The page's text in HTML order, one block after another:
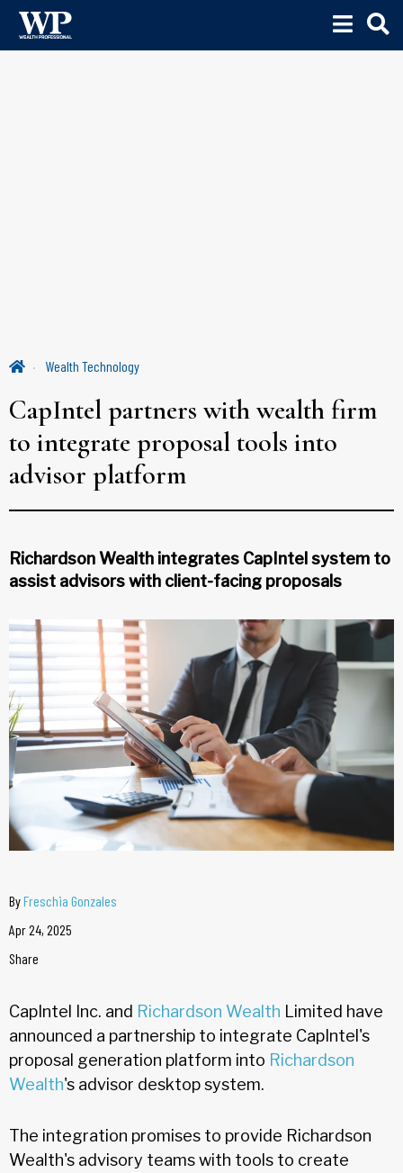
Wealth Technology
CapIntel partners with wealth firm
to integrate proposal tools into
advisor platform
Richardson Wealth integrates CapIntel system to
assist advisors with client-facing proposals
ByFreschia Gonzales
Apr 24, 2025
Share
CapIntel Inc. and Richardson Wealth Limited have
announced a partnership to integrate CapIntel's
proposal generation platform into Richardson
Wealth's advisor desktop system.
The integration promises to provide Richardson
Wealth's advisory teams with tools to create